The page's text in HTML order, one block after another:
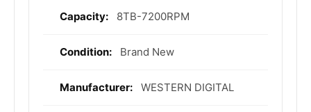
More
8TB-7200RPM
Brand New
WESTERN DIGITAL